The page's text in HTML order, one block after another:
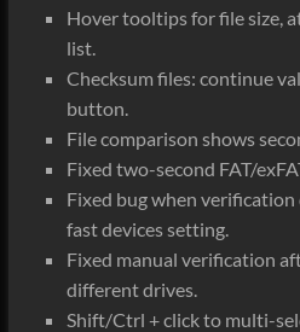
Hover tooltips for file size,
list.
Checksum files: continue
button.
File comparison shows
Fixed two-second FAT/
Fixed bug when
fast devices setting.
Fixed manual verification
different drives.
Shift/Ctrl + click to multi-